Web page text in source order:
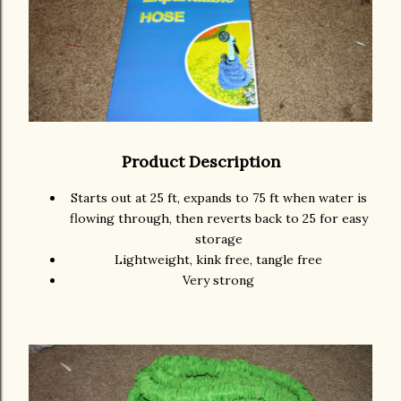
Product Description
Starts out at 25 ft, expands to 75 ft when water is
flowing through, then reverts back to 25 for easy
storage
Lightweight, kink free, tangle free
Very strong